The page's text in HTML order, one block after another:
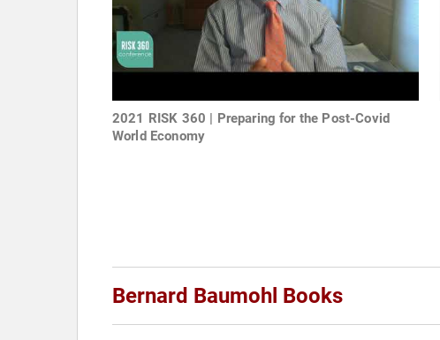
2021 RISK 360 | Preparing for the Post-Covid
World Economy
Bernard Baumohl Books